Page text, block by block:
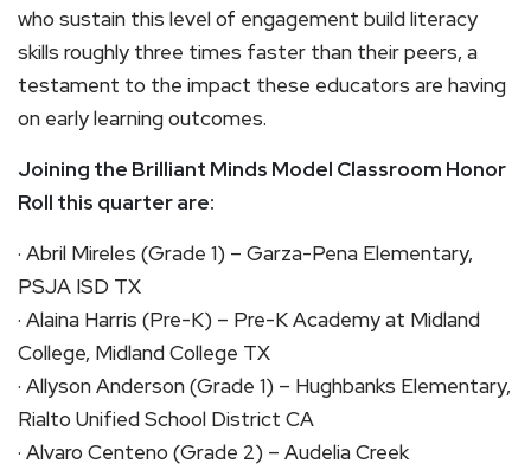
who sustain this level of engagement build literacy
skills roughly three times faster than their peers, a
testament to the impact these educators are having
on early learning outcomes.
Joining the Brilliant Minds Model Classroom Honor
Roll this quarter are:
· Abril Mireles (Grade 1) – Garza-Pena Elementary,
PSJA ISD TX
· Alaina Harris (Pre-K) – Pre-K Academy at Midland
College, Midland College TX
· Allyson Anderson (Grade 1) – Hughbanks Elementary,
Rialto Unified School District CA
· Alvaro Centeno (Grade 2) – Audelia Creek